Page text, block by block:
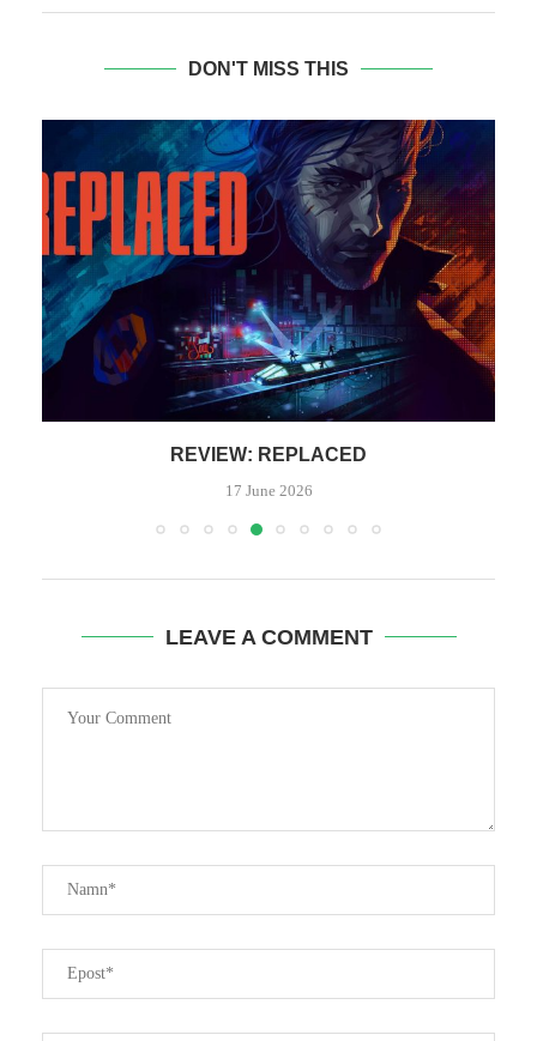
DON'T MISS THIS
REVIEW: REPLACED
17 June 2026
LEAVE A COMMENT